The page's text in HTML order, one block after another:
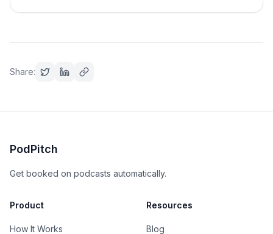
Share:
PodPitch
Get booked on podcasts automatically.
Product
How It Works
Resources
Blog